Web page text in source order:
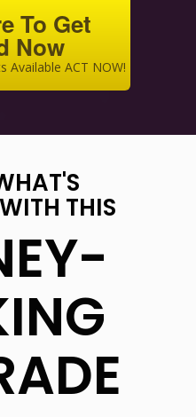
To Get
Now
Available ACT NOW!
THIS